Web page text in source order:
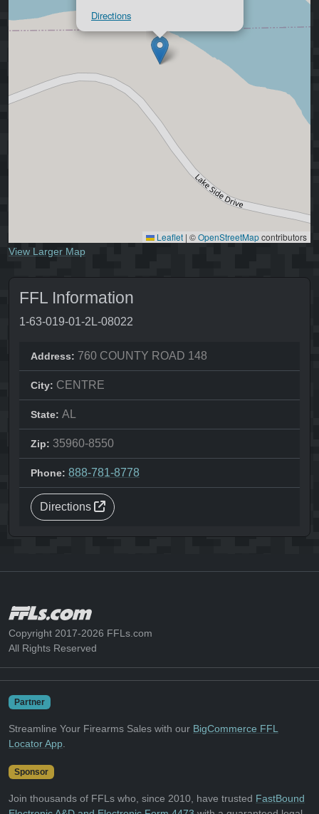
Directions
Leaflet | ©OpenStreetMapcontributors
View Larger Map
FFL Information
1-63-019-01-2L-08022
Address: 760 COUNTY ROAD 148
City: CENTRE
State: AL
Zip: 35960-8550
Phone: 888-781-8778
Directions
Copyright 2017-2026 FFLs.com
All Rights Reserved
Partner
Streamline Your Firearms Sales with our BigCommerce FFL
Locator App
Sponsor
Join thousands of FFLs who, since 2010, have trusted FastBound